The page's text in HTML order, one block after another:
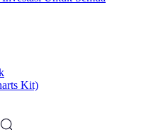
Kit)